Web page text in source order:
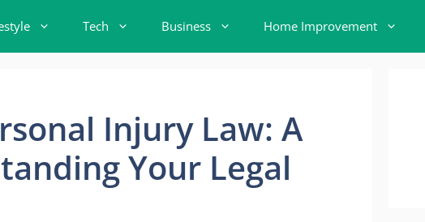
Tech Business Home Improvement
Injury Law: A
Your Legal